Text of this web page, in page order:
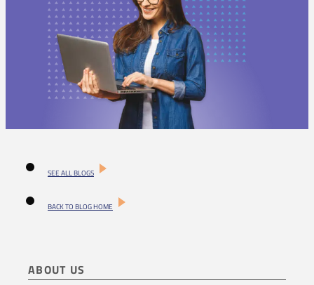
SEE ALL BLOGS
BACK TO BLOG HOME
ABOUT US